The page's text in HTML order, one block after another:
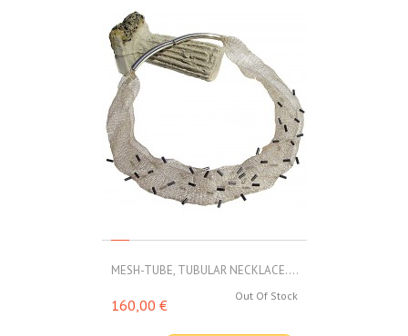
MESH-TUBE, TUBULAR NECKLACE....
Out Of Stock
160,00 €